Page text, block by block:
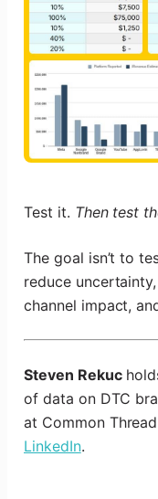
Test it. Then test
The goal isn’t to
reduce
channel impact,
Steven Rekuc
of data on DTC
at Common
LinkedIn.